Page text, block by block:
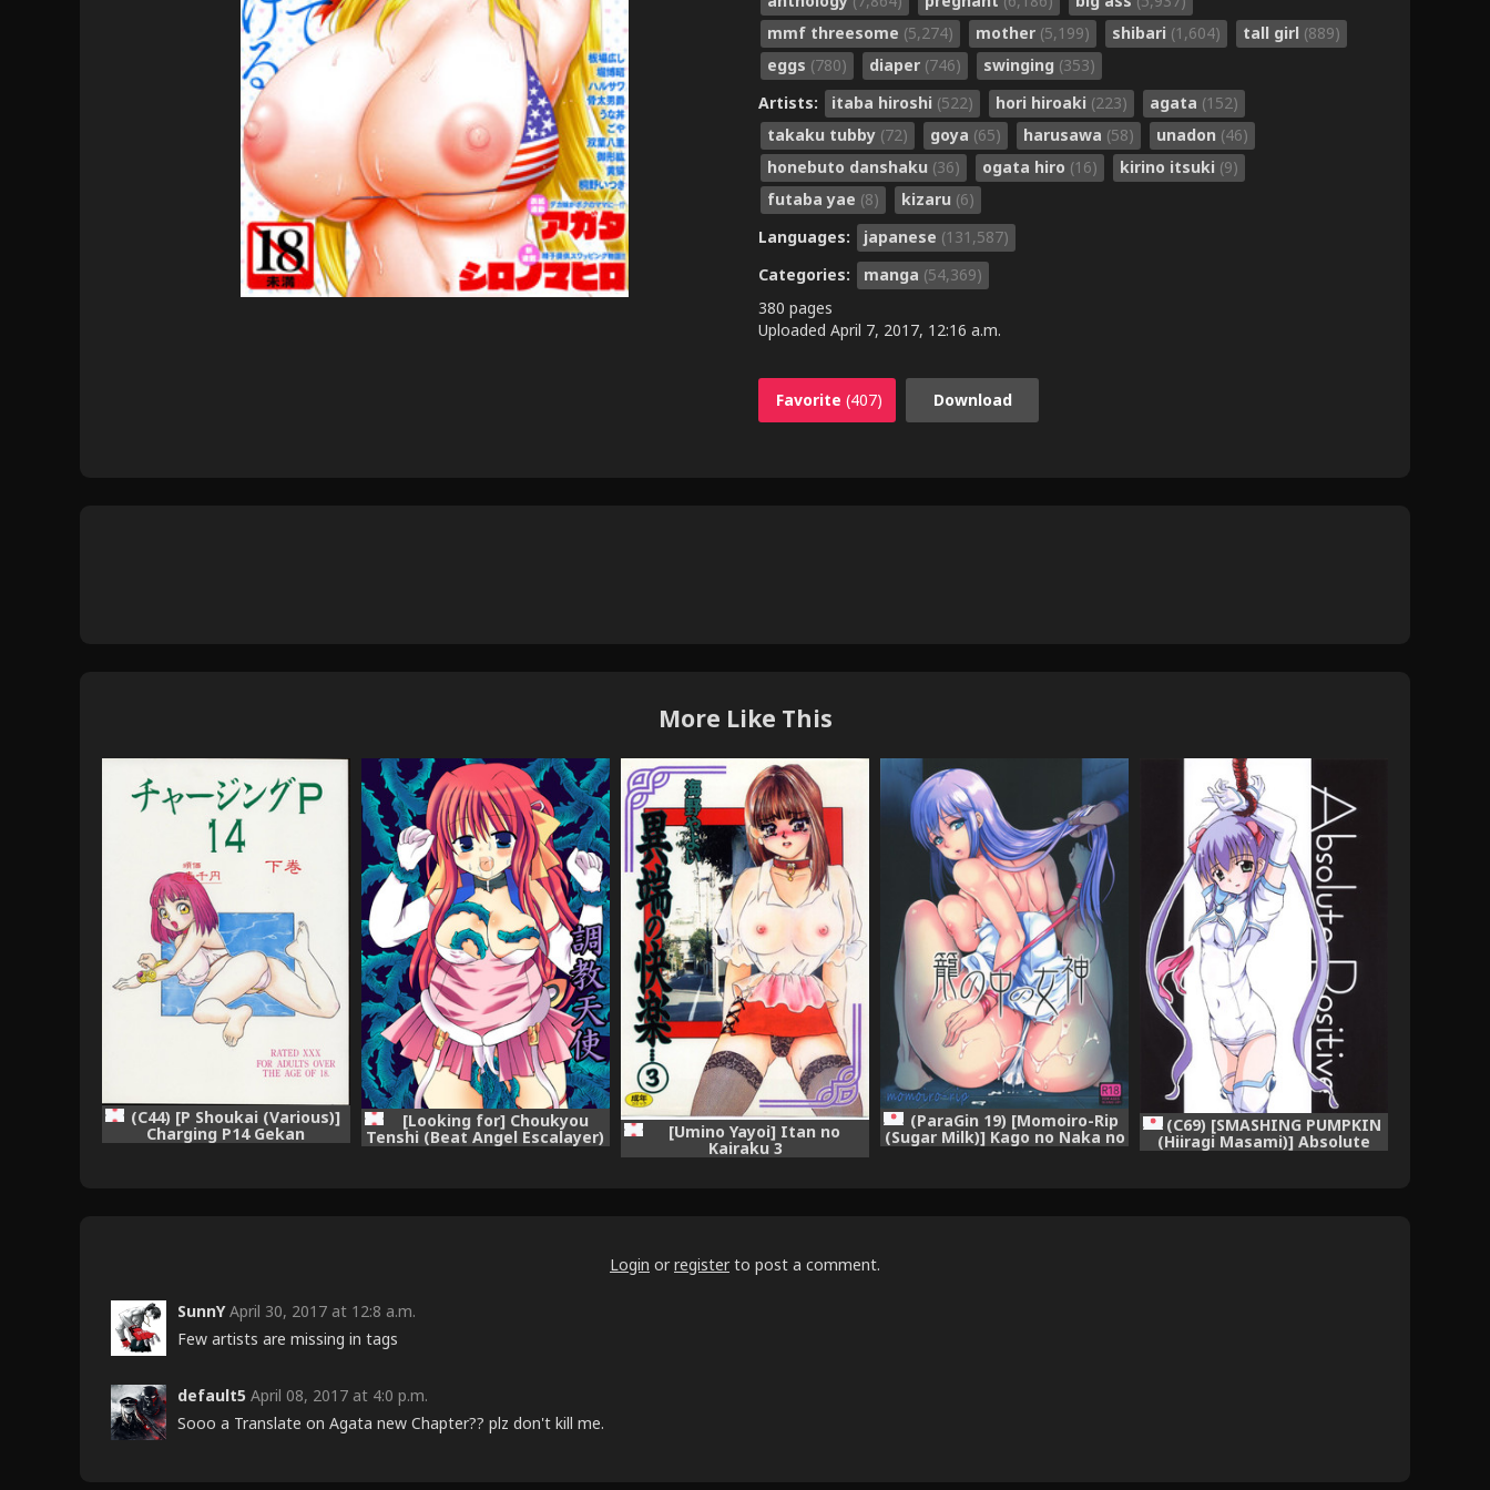
mmf threesome (5,274) mother (5,199) shibari (1,604) tall girl (889)
eggs (780) diaper (746) swinging (353)
Artists:
itaba hiroshi (522) hori hiroaki (223) agata (152)
takaku tubby (72) goya (65) harusawa (58) unadon (46)
honebuto danshaku (36) ogata hiro (16) kirino itsuki (9)
futaba yae (8) kizaru (6)
Languages:
japanese (131,587)
Categories:
manga (54,369)
380 pages
Uploaded April 7, 2017, 12:16 a.m.
Favorite (407) Download
More Like This
(C44) [P Shoukai (Various)]
Charging P14 Gekan
[Looking for] Choukyou
Tenshi (Beat Angel Escalayer) [Umino Yayoi] Itan no
Kairaku 3
(ParaGin 19) [Momoiro-Rip
(Sugar Milk)] Kago no Naka no
(C69) [SMASHING PUMPKIN
(Hiiragi Masami)] Absolute
Positive (Makai Tenshi Djibril)
Login or register to post a comment.
SunnY April 30, 2017 at 12:8 a.m.
Few artists are missing in tags
default5 April 08, 2017 at 4:0 p.m.
Sooo a Translate on Agata new Chapter?? plz don't kill me.